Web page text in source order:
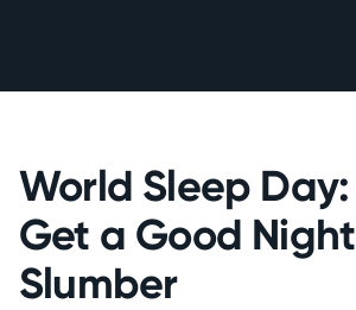
World Sleep
Get a Good
Slumber